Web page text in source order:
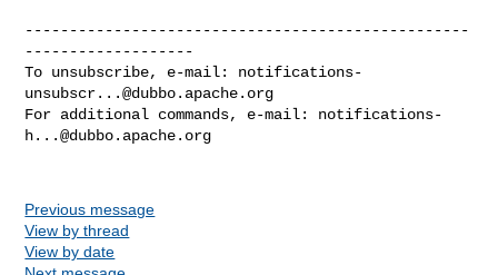
--------------------------------------------------
-------------------
To unsubscribe, e-mail: notifications-
unsubscr...@dubbo.apache.org
For additional commands, e-mail: notifications-
h...@dubbo.apache.org
Previous message
View by thread
View by date